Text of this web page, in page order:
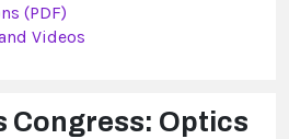
(PDF)
Videos
Congress: Optics